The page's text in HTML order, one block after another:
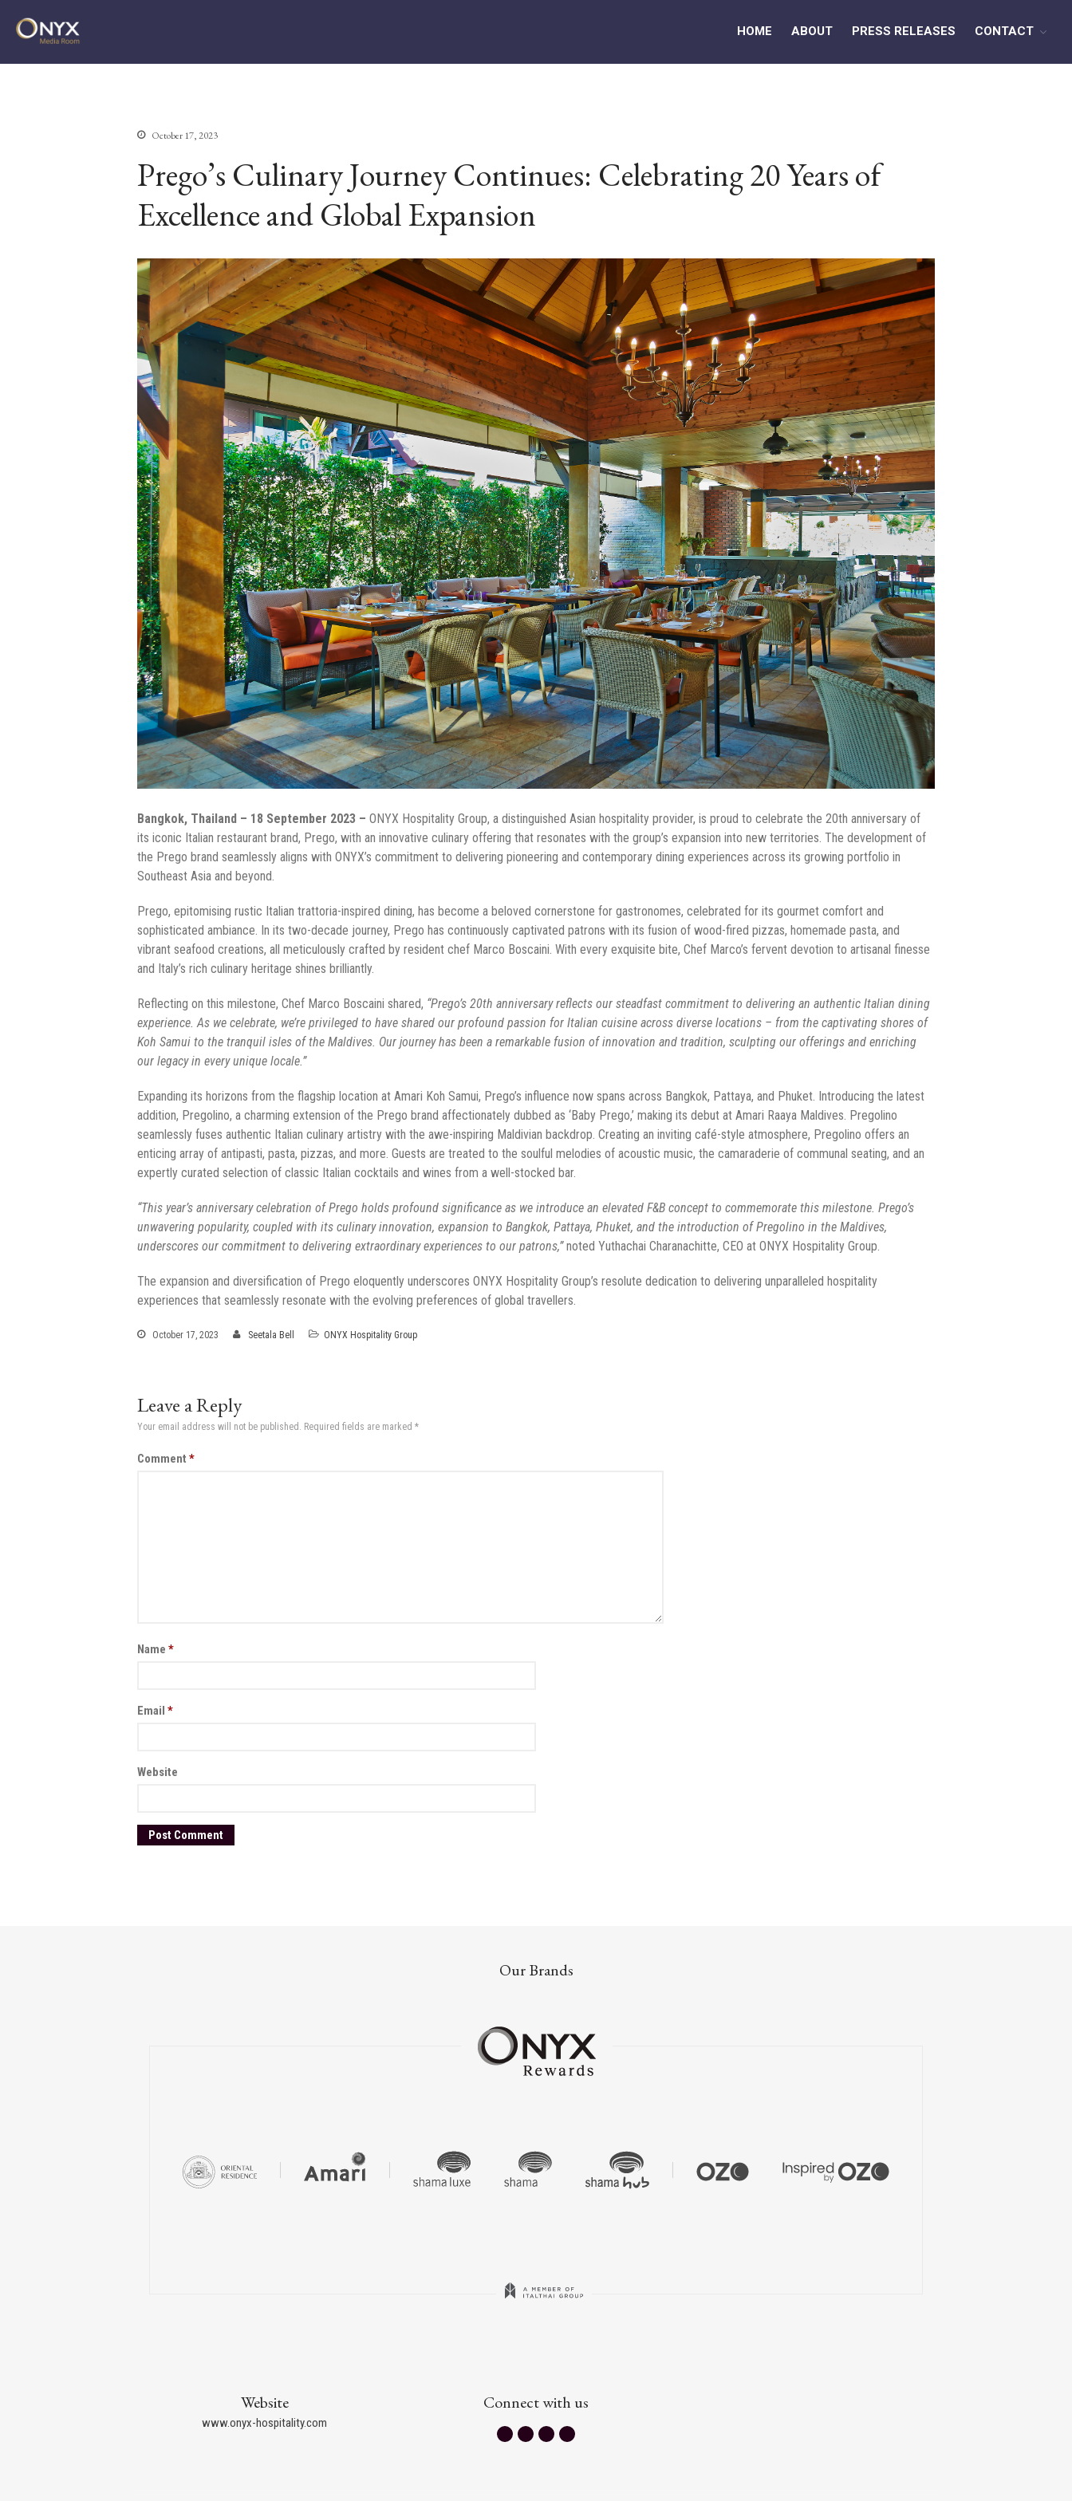
HOME ABOUT PRESS RELEASES CONTACT
October 17, 2023
Prego’s Culinary Journey Continues: Celebrating 20 Years of
Excellence and Global Expansion
Bangkok, Thailand – 18 September 2023 – ONYX Hospitality Group, a distinguished Asian hospitality provider, is proud to celebrate the 20th anniversary of
its iconic Italian restaurant brand, Prego, with an innovative culinary offering that resonates with the group’s expansion into new territories. The development of
the Prego brand seamlessly aligns with ONYX’s commitment to delivering pioneering and contemporary dining experiences across its growing portfolio in
Southeast Asia and beyond.
Prego, epitomising rustic Italian trattoria-inspired dining, has become a beloved cornerstone for gastronomes, celebrated for its gourmet comfort and
sophisticated ambiance. In its two-decade journey, Prego has continuously captivated patrons with its fusion of wood-fired pizzas, homemade pasta, and
vibrant seafood creations, all meticulously crafted by resident chef Marco Boscaini. With every exquisite bite, Chef Marco’s fervent devotion to artisanal finesse
and Italy’s rich culinary heritage shines brilliantly.
Reflecting on this milestone, Chef Marco Boscaini shared, “Prego’s 20th anniversary reflects our steadfast commitment to delivering an authentic Italian dining
experience. As we celebrate, we’re privileged to have shared our profound passion for Italian cuisine across diverse locations – from the captivating shores of
Koh Samui to the tranquil isles of the Maldives. Our journey has been a remarkable fusion of innovation and tradition, sculpting our offerings and enriching
our legacy in every unique locale.”
Expanding its horizons from the flagship location at Amari Koh Samui, Prego’s influence now spans across Bangkok, Pattaya, and Phuket. Introducing the latest
addition, Pregolino, a charming extension of the Prego brand affectionately dubbed as ‘Baby Prego,’ making its debut at Amari Raaya Maldives. Pregolino
seamlessly fuses authentic Italian culinary artistry with the awe-inspiring Maldivian backdrop. Creating an inviting café-style atmosphere, Pregolino offers an
enticing array of antipasti, pasta, pizzas, and more. Guests are treated to the soulful melodies of acoustic music, the camaraderie of communal seating, and an
expertly curated selection of classic Italian cocktails and wines from a well-stocked bar.
“This year’s anniversary celebration of Prego holds profound significance as we introduce an elevated F&B concept to commemorate this milestone. Prego’s
unwavering popularity, coupled with its culinary innovation, expansion to Bangkok, Pattaya, Phuket, and the introduction of Pregolino in the Maldives,
underscores our commitment to delivering extraordinary experiences to our patrons,”noted Yuthachai Charanachitte, CEO at ONYX Hospitality Group.
The expansion and diversification of Prego eloquently underscores ONYX Hospitality Group’s resolute dedication to delivering unparalleled hospitality
experiences that seamlessly resonate with the evolving preferences of global travellers.
October 17, 2023 Seetala Bell ONYX Hospitality Group
Leave a Reply
Your email address will not be published. Required fields are marked *
Comment *
Name *
Email *
Website
Our Brands
Website
www.onyx-hospitality.com
Connect with us